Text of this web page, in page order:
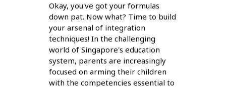
Okay, you've got your formulas
down pat. Now what? Time to build
your arsenal of integration
techniques! In the challenging
world of Singapore's education
system, parents are increasingly
focused on arming their children
with the competencies essential to